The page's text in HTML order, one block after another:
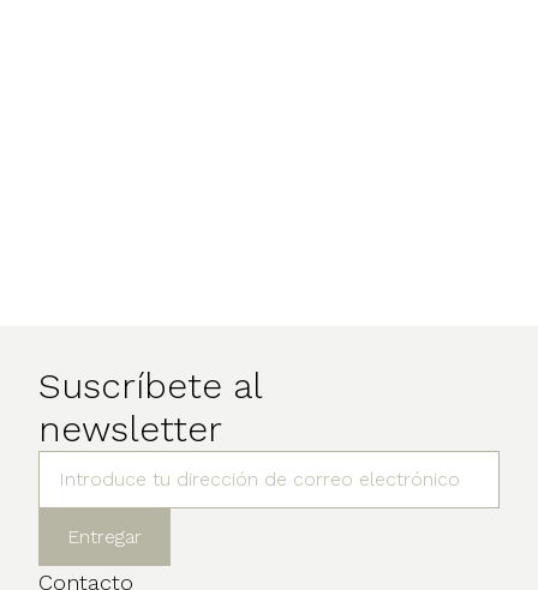
Suscríbete al
newsletter
Contacto